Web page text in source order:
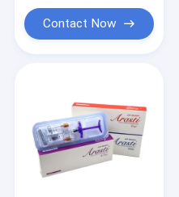
About Us
Factory Tour
Contact Now